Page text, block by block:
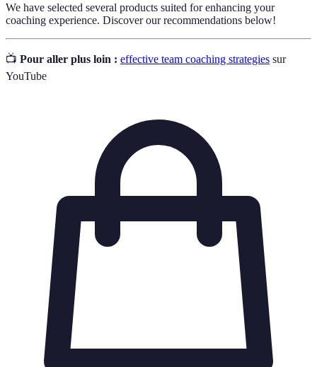
We have selected several products suited for enhancing your
coaching experience. Discover our recommendations below!
📺 Pour aller plus loin : effective team coaching strategies sur
YouTube